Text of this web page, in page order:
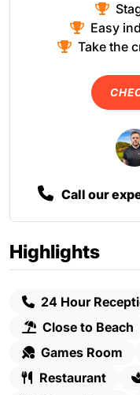
Highlights
24 Hour
Close to Beach
Games Room
Restaurant
Easy
Take the
Call our